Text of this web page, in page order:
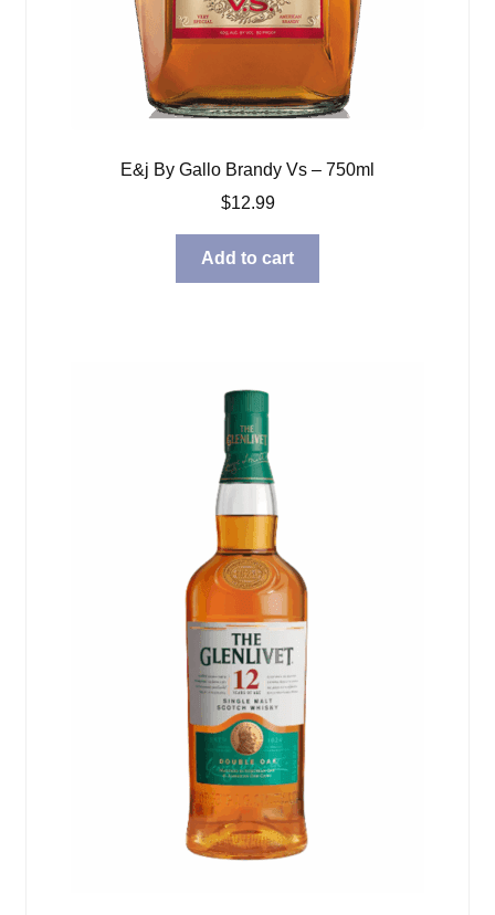
E&j By Gallo Brandy Vs – 750ml
$12.99
Add to cart